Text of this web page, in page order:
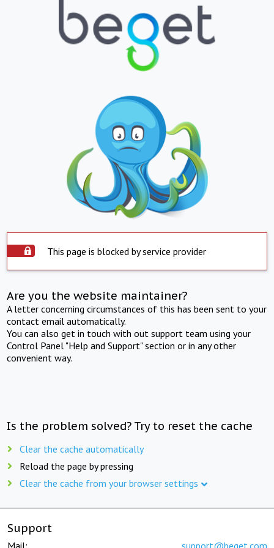
This page is blocked by service provider
Are you the website maintainer?
A letter concerning circumstances of this has been sent to your
contact email automatically.
You can also get in touch with out support team using your
Control Panel "Help and Support" section or in any other
convenient way.
Is the problem solved? Try to reset the cache
Clear the cache automatically
Reload the page by pressing
Clear the cache from your browser settings
Support
Mail: support@beget.com